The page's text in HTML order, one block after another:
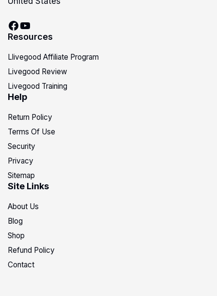
Resources
Llivegood Affiliate Program
Livegood Review
Livegood Training
Help
Return Policy
Terms Of Use
Security
Privacy
Sitemap
Site Links
About Us
Blog
Shop
Refund Policy
Contact